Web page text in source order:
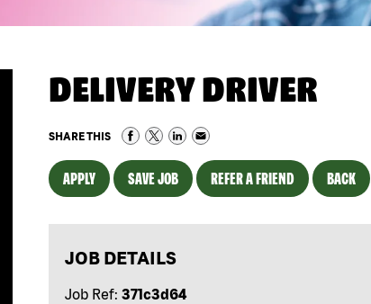
DELIVERY DRIVER
SHARE THIS
APPLY SAVE JOB REFER A FRIEND BACK
JOB DETAILS
Job Ref: 371c3d64